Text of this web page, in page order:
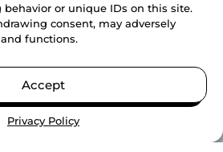
or unique IDs on this site.
consent, may adversely
functions.
Accept
Privacy Policy